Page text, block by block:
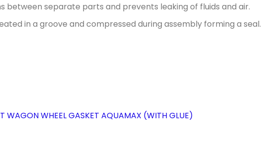
between separate parts and prevents leaking of fluids and air.
in a groove and compressed during assembly forming a seal.
WAGON WHEEL GASKET AQUAMAX (WITH GLUE)